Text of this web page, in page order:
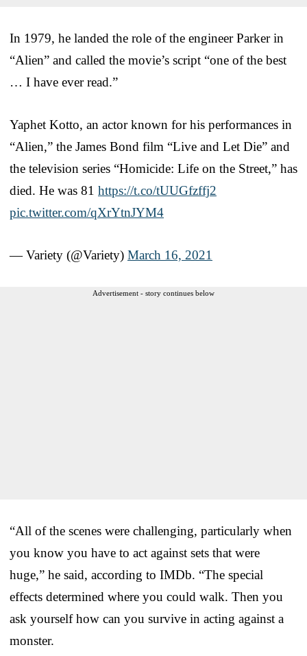
In 1979, he landed the role of the engineer Parker in
“Alien” and called the movie’s script “one of the best
… I have ever read.”
Yaphet Kotto, an actor known for his performances in
“Alien,” the James Bond film “Live and Let Die” and
the television series “Homicide: Life on the Street,” has
died. He was 81 https://t.co/tUUGfzffj2
pic.twitter.com/qXrYtnJYM4
— Variety (@Variety) March 16, 2021
Advertisement - story continues below
“All of the scenes were challenging, particularly when
you know you have to act against sets that were
huge,” he said, according to IMDb. “The special
effects determined where you could walk. Then you
ask yourself how can you survive in acting against a
monster.